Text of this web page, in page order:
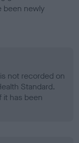
been newly
not recorded on
Standard.
it has been